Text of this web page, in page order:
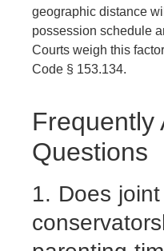
geographic distance
possession schedule
Courts weigh this
Code § 153.134.
Frequently
Questions
1. Does